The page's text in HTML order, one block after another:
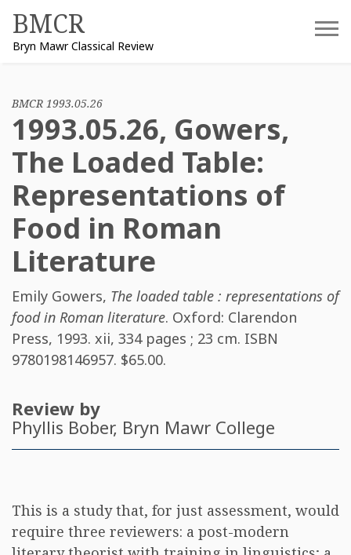
content
BMCR
Bryn Mawr Classical Review
BMCR 1993.05.26
1993.05.26, Gowers,
The Loaded Table:
Representations of
Food in Roman
Literature
Emily Gowers, The loaded table : representations of
food in Roman literature. Oxford: Clarendon
Press, 1993. xii, 334 pages ; 23 cm. ISBN
9780198146957. $65.00.
Review by
Phyllis Bober, Bryn Mawr College
This is a study that, for just assessment, would
require three reviewers: a post-modern